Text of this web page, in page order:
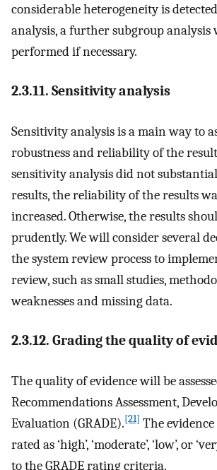
considerable heterogeneity is
analysis, a further subgroup analysis
performed if necessary.
2.3.11. Sensitivity analysis
Sensitivity analysis is a main way to
robustness and reliability of the
sensitivity analysis did not
results, the reliability of the results
increased. Otherwise, the results
prudently. We will consider several
the system review process to
review, such as small studies,
weaknesses and missing data.
2.3.12. Grading the quality of
The quality of evidence will be
Recommendations Assessment,
Evaluation (GRADE).[21] The
rated as ‘high’, ‘moderate’, ‘low’, or
to the GRADE rating criteria.